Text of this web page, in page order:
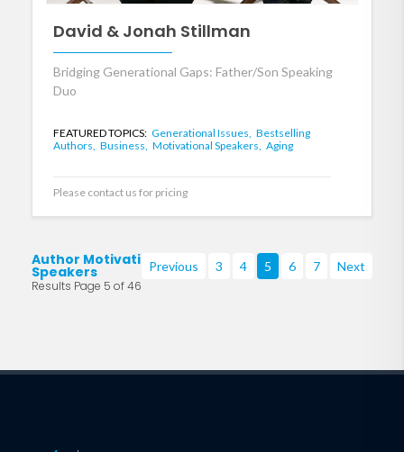
David & Jonah Stillman
Bridging Generational Gaps: Father/Son Speaking
Duo
FEATURED TOPICS: Generational Issues, Bestselling
Authors, Business, Motivational Speakers, Aging
Please contact us for pricing
Author Motivational
Speakers
Results Page 5 of 46
Previous 3 4 5 6 7 Next